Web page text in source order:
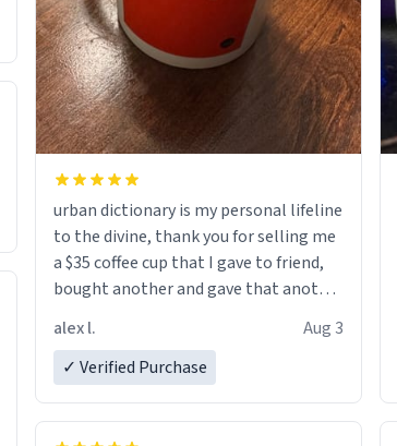
urban dictionary is my personal lifeline
to the divine, thank you for selling me
a $35 coffee cup that I gave to friend,
bought another and gave that another
a six or more discount code, for six or
alex l.
Aug 3
✓ Verified Purchase